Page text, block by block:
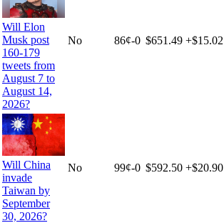
Will Elon
Musk post
160-179
tweets from
August 7 to
August 14,
2026?
No 86¢-0 $651.49 +$15.02
Will China
invade
Taiwan by
September
30, 2026?
No 99¢-0 $592.50 +$20.90